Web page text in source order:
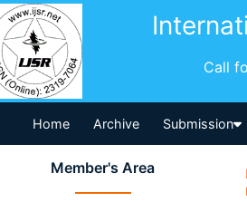
Call
Home Archive Submission
Member's Area